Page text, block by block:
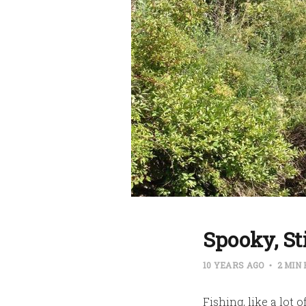
Spooky,
10 YEARS AGO 2 MIN
Fishing, like a lot